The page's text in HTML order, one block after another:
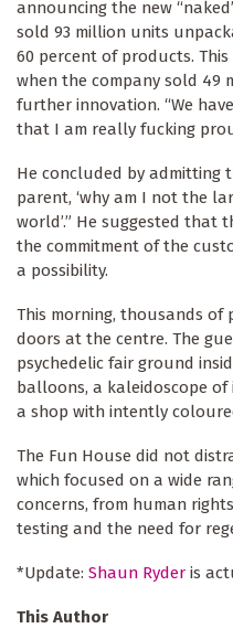
announcing the new
sold 93 million units
60 percent of products.
when the company sold 49
further innovation. “We
that I am really fucking
He concluded by admitting
parent, ‘why am I not the
world’.” He suggested that
the commitment of the
a possibility.
This morning, thousands
doors at the centre. The
psychedelic fair ground
balloons, a kaleidoscope
a shop with intently
The Fun House did not
which focused on a wide
concerns, from human
testing and the need for
*Update: Shaun Ryder is
This Author